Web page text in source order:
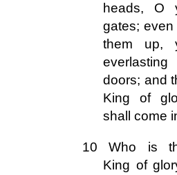
heads, O
gates; even
them up,
everlasting
doors; and
King of
shall come
10 Who is
King of